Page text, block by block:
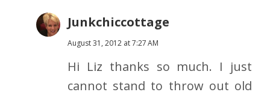
Junkchiccottage
August 31, 2012 at 7:27 AM
Hi Liz thanks so much. I just
cannot stand to throw out old